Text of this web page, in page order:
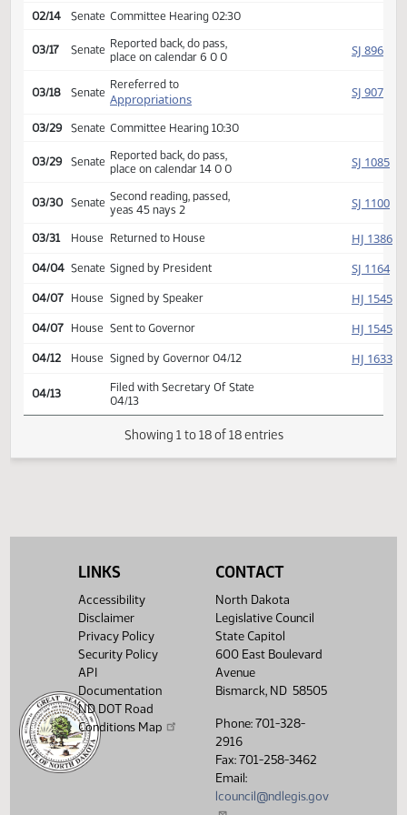
Received from House
Introduced, first reading,
referred to
Senate Committee Hearing 02:30
Reported back, do pass,
place on calendar 6 0 0
Senate Appropriations
03/29 Senate Committee Hearing 10:30
03/29 Senate Reported back, do pass,
place on calendar 14 0 0
Second reading, passed,
yeas 45 nays 2
03/31 House Returned to House
04/04 Senate Signed by President
04/07 House Sent to Governor
04/13
Showing 1 to 18 of 18 entries
LINKS
Accessibility
Disclaimer
Privacy Policy
Security Policy
API
Documentation
ND DOT Road
Conditions Map
CONTACT
North Dakota
Legislative Council
State Capitol
600 East Boulevard
Avenue
Bismarck, ND 58505
Phone: 701-328-
2916
Fax: 701-258-3462
Email:
lcouncil@ndlegis.gov